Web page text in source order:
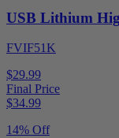
USB Lithium
FVIF51K
$29.99
Final Price
$34.99
14% Off